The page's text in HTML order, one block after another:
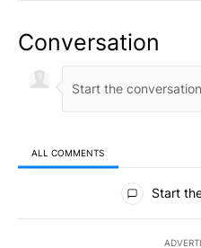
Conversation
ALL COMMENTS
All Comments
Start